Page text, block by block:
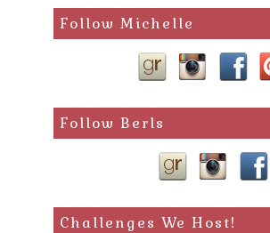
search
query
Follow Michelle
Follow Berls
Challenges We Host!